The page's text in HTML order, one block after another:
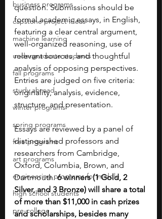
business programs
capstone project ideas
machine learning
undergraduate students
fall programs
study abroad
winter programs
spring programs
free programs
art programs
engineering programs for middle
high school students
pre-college
question. Submissions should be
formal academic essays, in English,
featuring a clear central argument,
well-organized reasoning, use of
relevant sources, and thoughtful
analysis of opposing perspectives.
Entries are judged on five criteria:
originality, analysis, evidence,
structure, and presentation.
Essays are reviewed by a panel of
distinguished professors and
researchers from Cambridge,
Oxford, Columbia, Brown, and
Dartmouth. 6 winners (1 Gold, 2
Silver, and 3 Bronze) will share a total
of more than $11,000 in cash prizes
and scholarships, besides many